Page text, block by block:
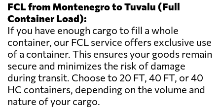
FCL from Montenegro to Tuvalu (Full
Container Load):
If you have enough cargo to fill a whole
container, our FCL service offers exclusive use
of a container. This ensures your goods remain
secure and minimizes the risk of damage
during transit. Choose to 20 FT, 40 FT, or 40
HC containers, depending on the volume and
nature of your cargo.